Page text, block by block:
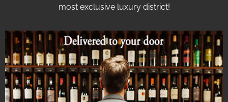
most exclusive luxury district!